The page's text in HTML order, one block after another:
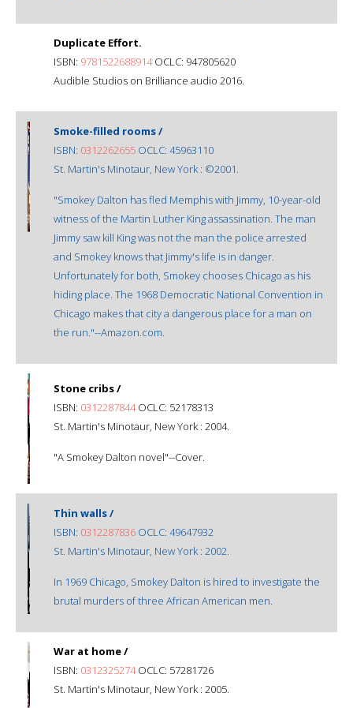
Duplicate Effort.
ISBN: 9781522688914OCLC: 947805620
Audible Studios on Brilliance audio 2016.
Smoke-filled rooms /
ISBN: 0312262655 OCLC: 45963110
St. Martin's Minotaur, New York : ©2001.
"Smokey Dalton has fled Memphis with Jimmy, 10-year-old
witness of the Martin Luther King assassination. The man
Jimmy saw kill King was not the man the police arrested
and Smokey knows that Jimmy's life is in danger.
Unfortunately for both, Smokey chooses Chicago as his
hiding place. The 1968 Democratic National Convention in
Chicago makes that city a dangerous place for a man on
the run."--Amazon.com.
Stone cribs /
ISBN: 0312287844OCLC: 52178313
St. Martin's Minotaur, New York : 2004.
"A Smokey Dalton novel"--Cover.
Thin walls /
ISBN: 0312287836 OCLC: 49647932
St. Martin's Minotaur, New York : 2002.
In 1969 Chicago, Smokey Dalton is hired to investigate the
brutal murders of three African American men.
War at home /
ISBN: 0312325274OCLC: 57281726
St. Martin's Minotaur, New York : 2005.